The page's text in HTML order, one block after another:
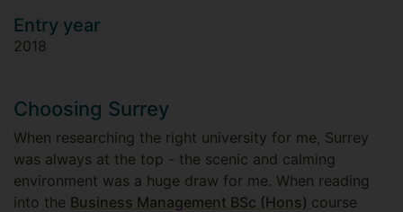
Entry year
2018
Choosing Surrey
When researching the right university for me, Surrey
was always at the top - the scenic and calming
environment was a huge draw for me. When reading
into the Business Management BSc (Hons) course